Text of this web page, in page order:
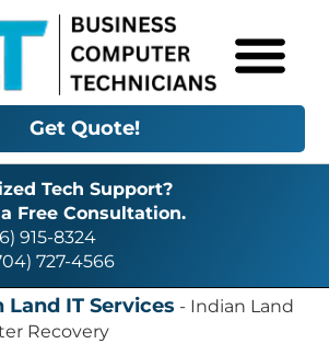
Get Quote!
Tech Support?
Free Consultation.
915-8324
727-4566
Land IT Services - Indian Land
Recovery